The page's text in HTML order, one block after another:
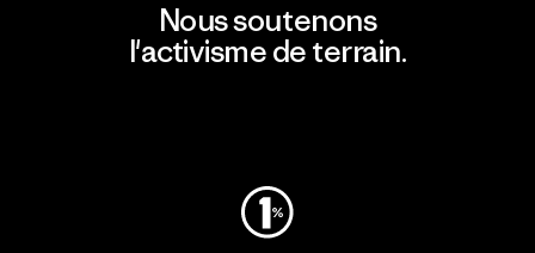
Nous soutenons
l'activisme de terrain.